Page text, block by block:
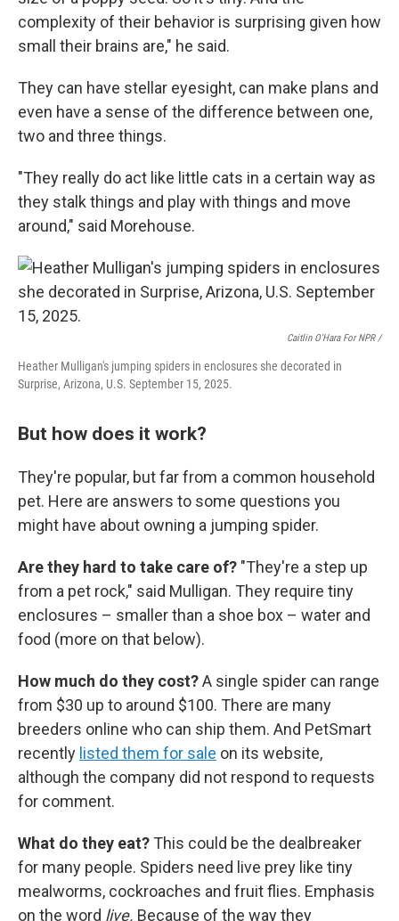
complexity of their behavior is surprising given how
small their brains are," he said.
They can have stellar eyesight, can make plans and
even have a sense of the difference between one,
two and three things.
"They really do act like little cats in a certain way as
they stalk things and play with things and move
around," said Morehouse.
Caitlin O'Hara For NPR /
Heather Mulligan's jumping spiders in enclosures she decorated in
Surprise, Arizona, U.S. September 15, 2025.
But how does it work?
They're popular, but far from a common household
pet. Here are answers to some questions you
might have about owning a jumping spider.
Are they hard to take care of? "They're a step up
from a pet rock," said Mulligan. They require tiny
enclosures – smaller than a shoe box – water and
food (more on that below).
How much do they cost?A single spider can range
from $30 up to around $100. There are many
breeders online who can ship them. And PetSmart
recently listed them for sale on its website,
although the company did not respond to requests
for comment.
What do they eat? This could be the dealbreaker
for many people. Spiders need live prey like tiny
mealworms, cockroaches and fruit flies. Emphasis
on the word live. Because of the way they